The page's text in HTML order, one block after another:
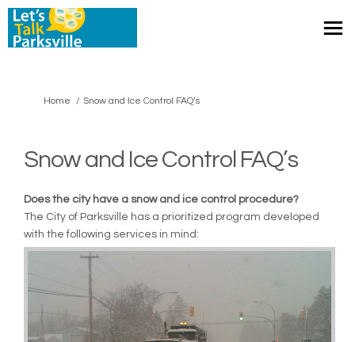
You are here:
Home Snow and Ice Control FAQ’s
Snow and Ice Control FAQ’s
Does the city have a snow and ice control procedure?
The City of Parksville has a prioritized program developed
with the following services in mind: